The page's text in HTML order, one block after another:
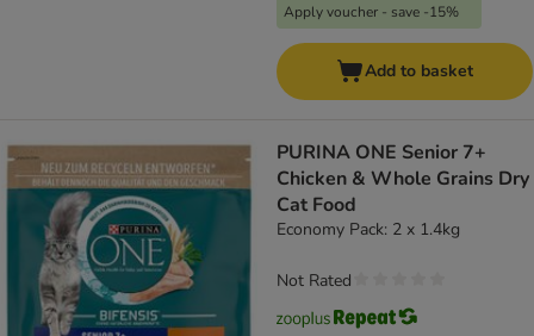
Apply voucher - save -15%
Add to basket
PURINA ONE Senior 7+
Chicken & Whole Grains Dry
Cat Food
Economy Pack: 2 x 1.4kg
Not Rated